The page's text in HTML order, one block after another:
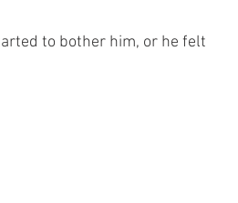
to bother him, or he felt